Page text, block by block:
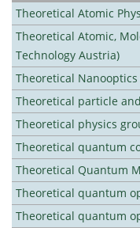
Theoretical Atomic
Theoretical Atomic,
Technology Austria)
Theoretical Nanooptics
Theoretical particle
Theoretical physics
Theoretical quantum
Theoretical Quantum
Theoretical quantum
Theoretical quantum